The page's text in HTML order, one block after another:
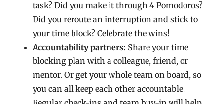
task? Did you make it through 4 Pomodoros?
Did you reroute an interruption and stick to
your time block? Celebrate the wins!
Accountability partners: Share your time
blocking plan with a colleague, friend, or
mentor. Or get your whole team on board, so
you can all keep each other accountable.